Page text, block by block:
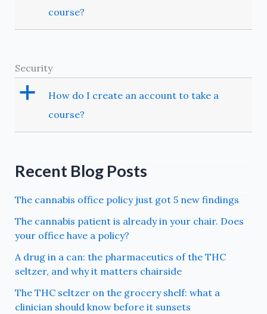
course?
Security
a
How do I create an account to take a
course?
Recent Blog Posts
The cannabis office policy just got 5 new findings
The cannabis patient is already in your chair. Does
your office have a policy?
A drug in a can: the pharmaceutics of the THC
seltzer, and why it matters chairside
The THC seltzer on the grocery shelf: what a
clinician should know before it sunsets